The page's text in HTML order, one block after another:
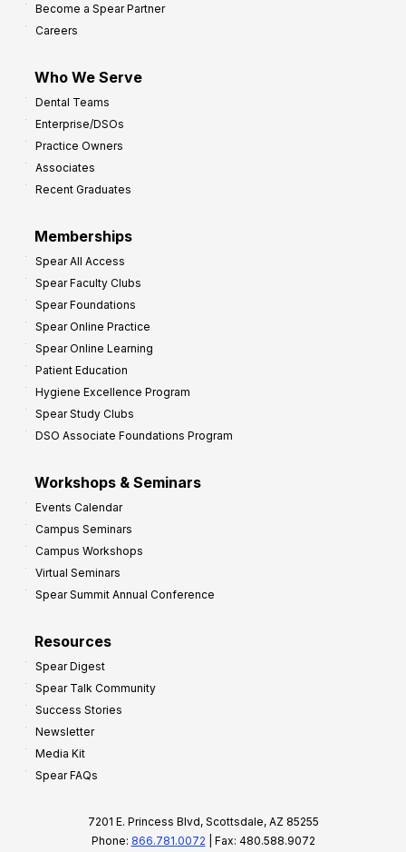
Become a Spear Partner
Careers
Who We Serve
Dental Teams
Enterprise/DSOs
Practice Owners
Associates
Recent Graduates
Memberships
Spear All Access
Spear Faculty Clubs
Spear Foundations
Spear Online Practice
Spear Online Learning
Patient Education
Hygiene Excellence Program
Spear Study Clubs
DSO Associate Foundations Program
Workshops & Seminars
Events Calendar
Campus Seminars
Campus Workshops
Virtual Seminars
Spear Summit Annual Conference
Resources
Spear Digest
Spear Talk Community
Success Stories
Newsletter
Media Kit
Spear FAQs
7201 E. Princess Blvd, Scottsdale, AZ 85255
Phone: 866.781.0072 | Fax: 480.588.9072